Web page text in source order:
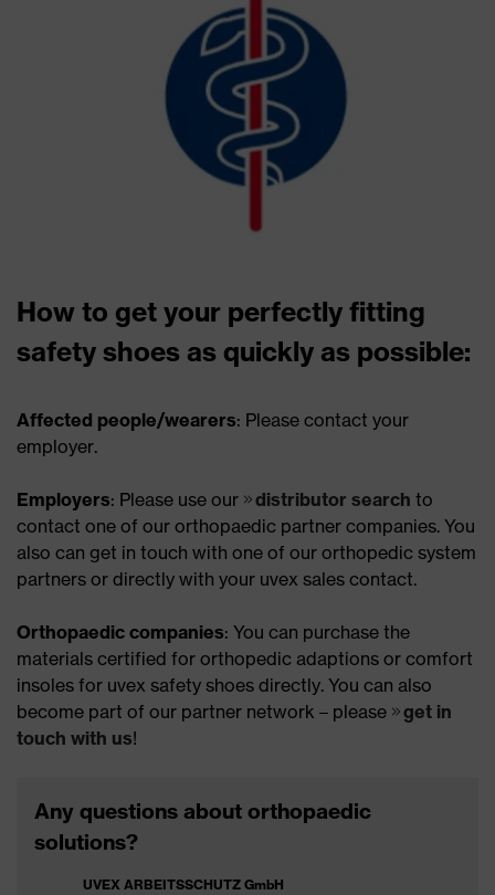
How to get your perfectly fitting
safety shoes as quickly as possible:
Affected people/wearers: Please contact your
employer.
Employers: Please use our distributor search to
contact one of our orthopaedic partner companies. You
also can get in touch with one of our orthopedic system
partners or directly with your uvex sales contact.
Orthopaedic companies: You can purchase the
materials certified for orthopedic adaptions or comfort
insoles for uvex safety shoes directly. You can also
become part of our partner network – please
get in
touch with us!
Any questions about orthopaedic
solutions?
UVEX ARBEITSSCHUTZ GmbH